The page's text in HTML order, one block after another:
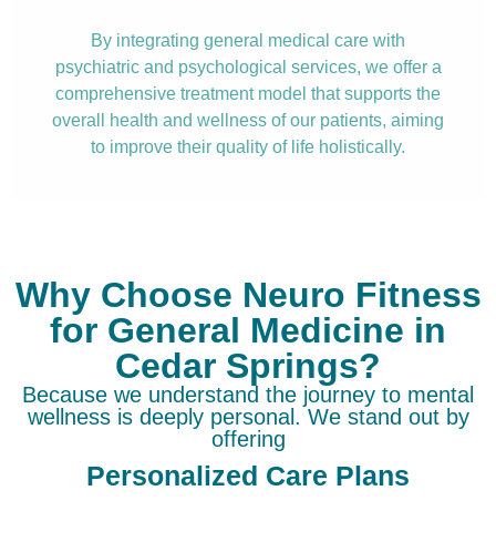
By integrating general medical care with
psychiatric and psychological services, we offer a
comprehensive treatment model that supports the
overall health and wellness of our patients, aiming
to improve their quality of life holistically.
Why Choose Neuro Fitness
for General Medicine in
Cedar Springs?
Because we understand the journey to mental
wellness is deeply personal. We stand out by
offering
Personalized Care Plans